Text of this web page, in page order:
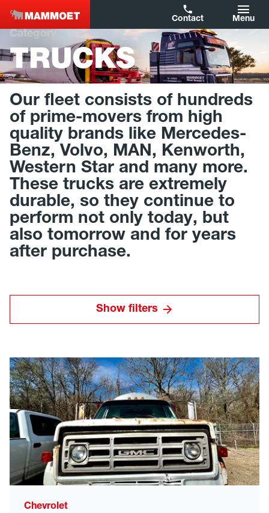
Contact Menu
Category
TRUCKS
Our fleet consists of hundreds
of prime-movers from high
quality brands like Mercedes-
Benz, Volvo, MAN, Kenworth,
Western Star and many more.
These trucks are extremely
durable, so they continue to
perform not only today, but
also tomorrow and for years
after purchase.
Filters
Capacity
Year of Construction
Brand
Type
Country
Reset filters
Show results
Show filters
Chevrolet